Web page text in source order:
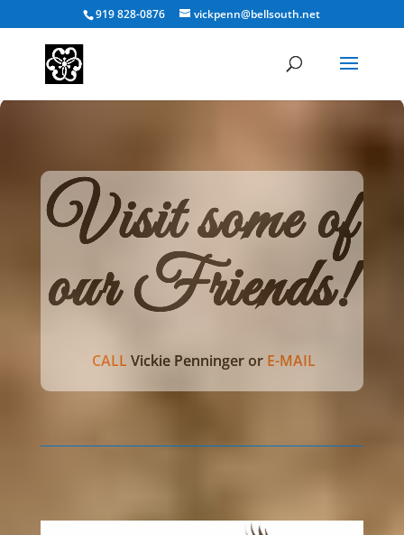
919 828-0876 vickpenn@bellsouth.net
Visit some of
our Friends!
CALLVickie Penninger or E-MAIL